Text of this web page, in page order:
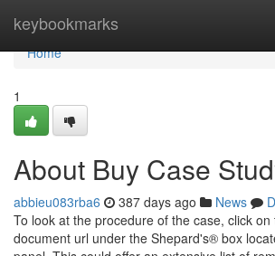
keybookmarks
Home
Home
1
About Buy Case
abbieu083rba6 387 days ago News
To look at the procedure of the case, click
document url under the Shepard's® box